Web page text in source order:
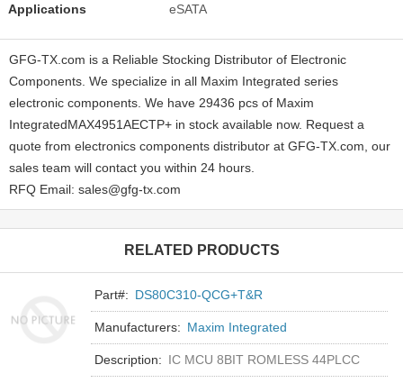
Applications eSATA
GFG-TX.com is a Reliable Stocking Distributor of Electronic
Components. We specialize in all Maxim Integrated series
electronic components. We have 29436 pcs of Maxim
IntegratedMAX4951AECTP+ in stock available now. Request a
quote from electronics components distributor at GFG-TX.com, our
sales team will contact you within 24 hours.
RFQ Email: sales@gfg-tx.com
RELATED PRODUCTS
Part#: DS80C310-QCG+T&R
Manufacturers: Maxim Integrated
Description: IC MCU 8BIT ROMLESS 44PLCC